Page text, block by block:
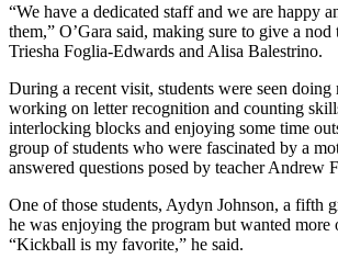
“We have a dedicated staff and we are happy
them,” O’Gara said, making sure to give a
Triesha Foglia-Edwards and Alisa Balestrino.
During a recent visit, students were seen doing
working on letter recognition and counting
interlocking blocks and enjoying some time
group of students who were fascinated by a
answered questions posed by teacher Andrew
One of those students, Aydyn Johnson, a fifth
he was enjoying the program but wanted more
“Kickball is my favorite,” he said.